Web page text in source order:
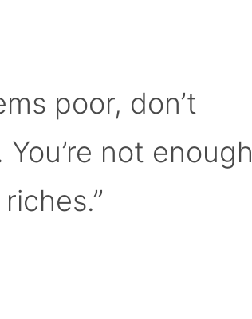
poor, don’t
not enough